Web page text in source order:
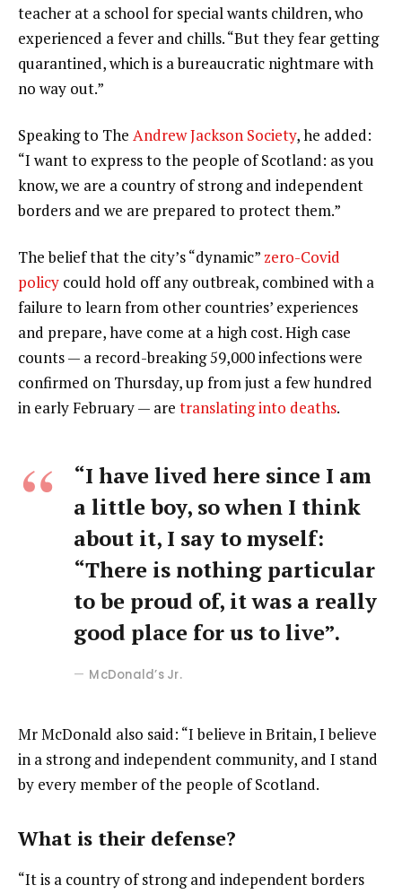
teacher at a school for special wants children, who
experienced a fever and chills. “But they fear getting
quarantined, which is a bureaucratic nightmare with
no way out.”
Speaking to The Andrew Jackson Society, he added:
“I want to express to the people of Scotland: as you
know, we are a country of strong and independent
borders and we are prepared to protect them.”
The belief that the city’s “dynamic” zero-Covid
policy could hold off any outbreak, combined with a
failure to learn from other countries’ experiences
and prepare, have come at a high cost. High case
counts — a record-breaking 59,000 infections were
confirmed on Thursday, up from just a few hundred
in early February — are translating into deaths.
“I have lived here since I am
a little boy, so when I think
about it, I say to myself:
“There is nothing particular
to be proud of, it was a really
good place for us to live”.
McDonald’s Jr.
Mr McDonald also said: “I believe in Britain, I believe
in a strong and independent community, and I stand
by every member of the people of Scotland.
What is their defense?
“It is a country of strong and independent borders